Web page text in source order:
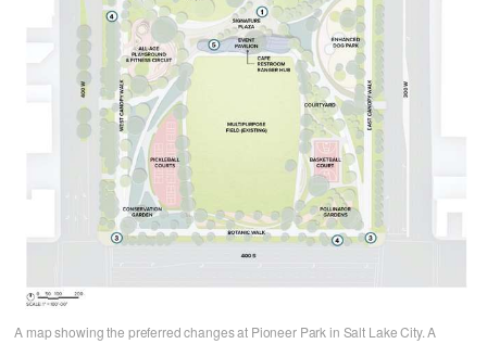
A map showing the preferred changes at Pioneer Park in Salt Lake City. A